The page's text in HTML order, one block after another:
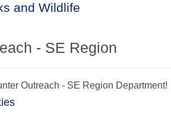
and Wildlife
- SE Region
Outreach - SE Region Department!